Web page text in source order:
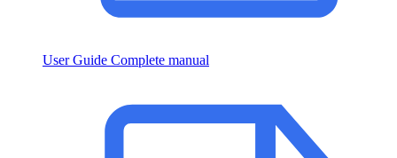
User Guide Complete manual